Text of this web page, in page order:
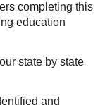
completing this
education
state by state
and